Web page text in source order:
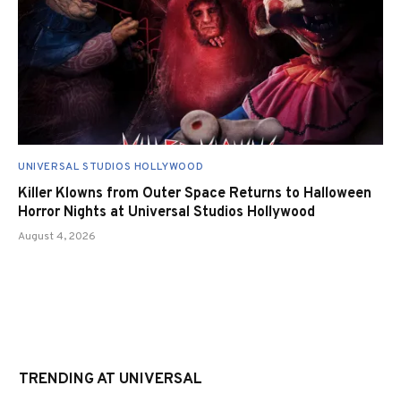
UNIVERSAL STUDIOS HOLLYWOOD
Killer Klowns from Outer Space Returns to Halloween
Horror Nights at Universal Studios Hollywood
August 4, 2026
TRENDING AT UNIVERSAL